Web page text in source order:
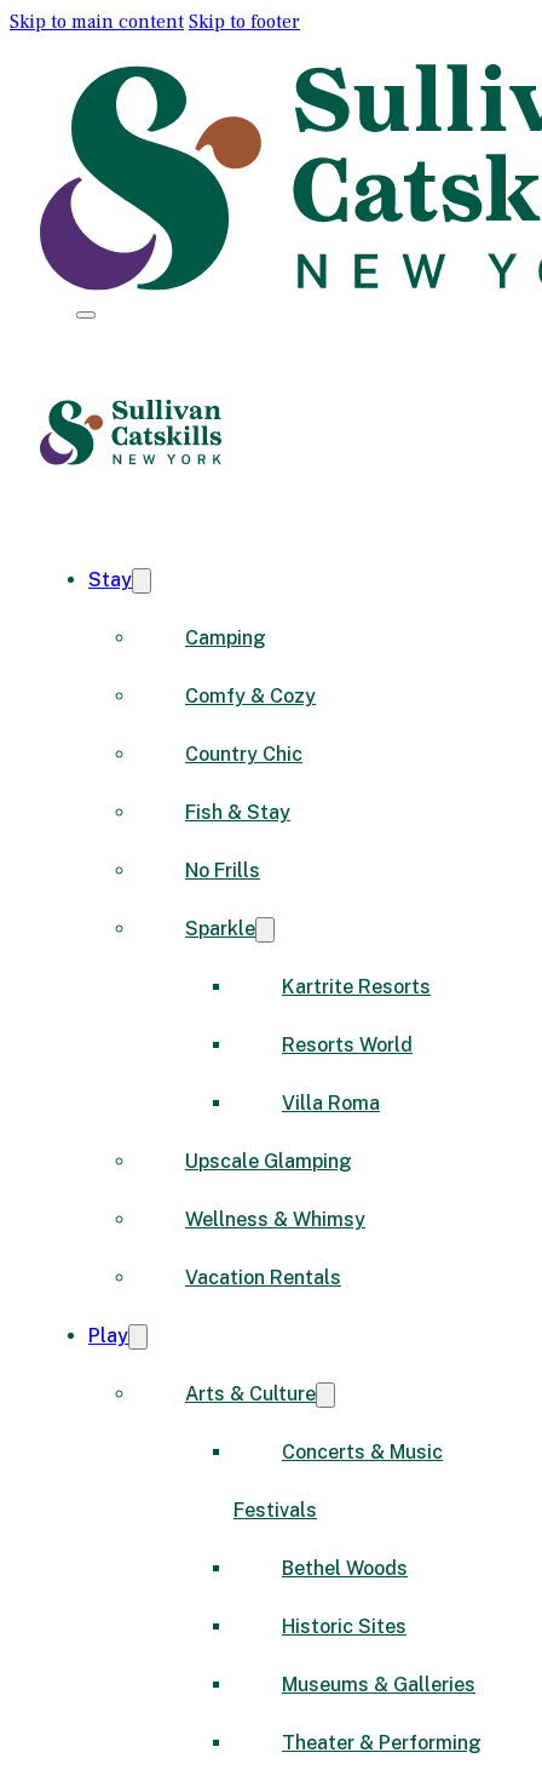
Skip to main content Skip to footer
Stay
Camping
Comfy & Cozy
Country Chic
Fish & Stay
No Frills
Sparkle
Kartrite Resorts
Resorts World
Villa Roma
Upscale Glamping
Wellness & Whimsy
Vacation Rentals
Play
Arts & Culture
Concerts & Music
Festivals
Bethel Woods
Historic Sites
Museums & Galleries
Theater & Performing